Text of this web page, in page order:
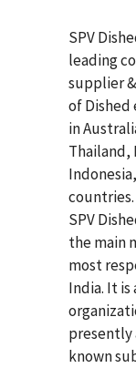
SPV
leading
supplier
of Dished
in
Thailand,
countries.
SPV
the main
most
India. It
presently
known